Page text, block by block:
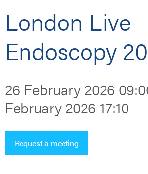
London Live
Endoscopy
26 February 2026
February 2026 17:10
Request a meeting